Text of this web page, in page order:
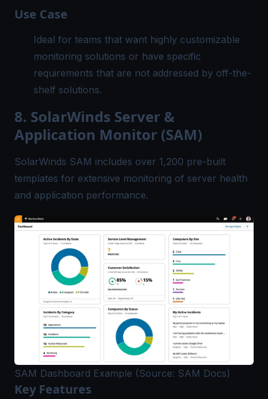
Use Case
Ideal for teams that want highly customizable
monitoring solutions or have specific
requirements that are not addressed by off-the-
shelf solutions.
8. SolarWinds Server &
Application Monitor (SAM)
SolarWinds SAM includes over 1,200 pre-built
templates for extensive monitoring of server health
and application performance.
SAM Dashboard Example (Source: SAM Docs)
Key Features